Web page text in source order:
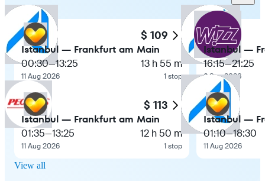
$ 109
Istanbul — Frankfurt am Main
00:30—13:25
11 Aug 2026
13 h 55 m
1 stop
$ 113
Istanbul — Frankfurt am Main
01:35—13:25
11 Aug 2026
12 h 50 m
1 stop
Istanbul —
16:15—21:25
6 Sep 2026
Istanbul —
01:10—18:30
11 Aug 2026
View all